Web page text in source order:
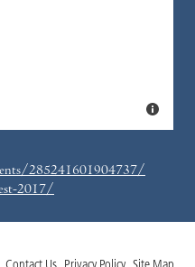
285241601904737/
2017/